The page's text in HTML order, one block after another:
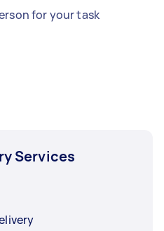
for your task
Services